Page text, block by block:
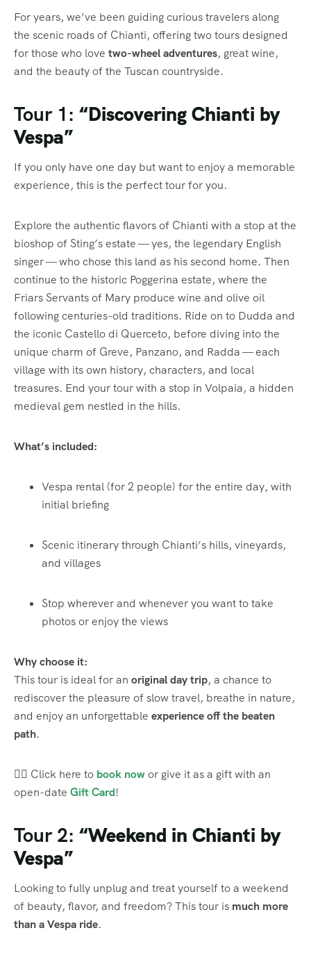
For years, we’ve been guiding curious travelers along
the scenic roads of Chianti, offering two tours designed
for those who love two-wheel adventures, great wine,
and the beauty of the Tuscan countryside.
Tour 1: “Discovering Chianti by
Vespa”
If you only have one day but want to enjoy a memorable
experience, this is the perfect tour for you.
Explore the authentic flavors of Chianti with a stop at the
bioshop of Sting’s estate — yes, the legendary English
singer — who chose this land as his second home. Then
continue to the historic Poggerina estate, where the
Friars Servants of Mary produce wine and olive oil
following centuries-old traditions. Ride on to Dudda and
the iconic Castello di Querceto, before diving into the
unique charm of Greve, Panzano, and Radda — each
village with its own history, characters, and local
treasures. End your tour with a stop in Volpaia, a hidden
medieval gem nestled in the hills.
What’s included:
Vespa rental (for 2 people) for the entire day, with
initial briefing
Scenic itinerary through Chianti’s hills, vineyards,
and villages
Stop wherever and whenever you want to take
photos or enjoy the views
Why choose it:
This tour is ideal for an original day trip, a chance to
rediscover the pleasure of slow travel, breathe in nature,
and enjoy an unforgettable experience off the beaten
path.
👉🏼 Click here to book nowor give it as a gift with an
open-date Gift Card!
Tour 2: “Weekend in Chianti by
Vespa”
Looking to fully unplug and treat yourself to a weekend
of beauty, flavor, and freedom? This tour is much more
than a Vespa ride.